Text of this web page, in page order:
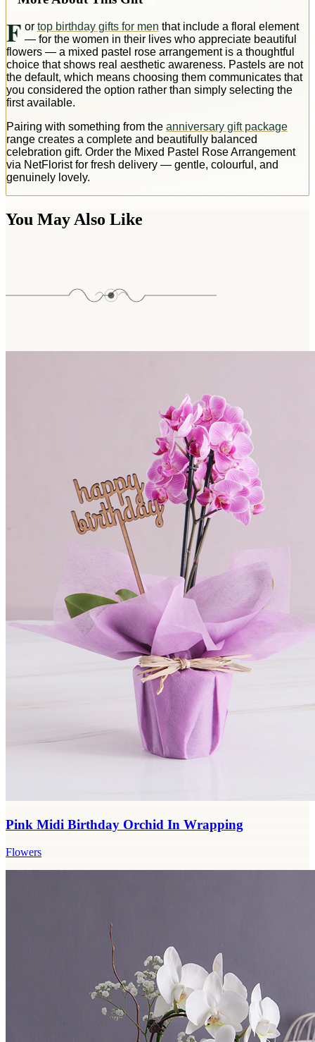
F or top birthday gifts for men that include a floral element
— for the women in their lives who appreciate beautiful
flowers — a mixed pastel rose arrangement is a thoughtful
choice that shows real aesthetic awareness. Pastels are not
the default, which means choosing them communicates that
you considered the option rather than simply selecting the
first available.
Pairing with something from the anniversary gift package
range creates a complete and beautifully balanced
celebration gift. Order the Mixed Pastel Rose Arrangement
via NetFlorist for fresh delivery — gentle, colourful, and
genuinely lovely.
You May Also Like
Pink Midi Birthday Orchid In Wrapping
Flowers